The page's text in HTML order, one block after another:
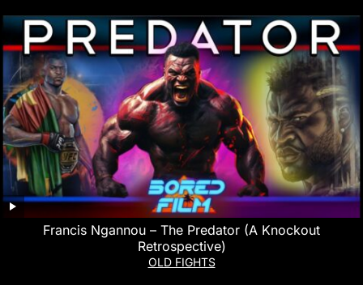
Francis Ngannou – The Predator (A Knockout
Retrospective)
OLD FIGHTS